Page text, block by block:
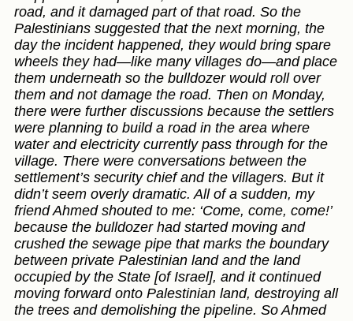
road, and it damaged part of that road. So the
Palestinians suggested that the next morning, the
day the incident happened, they would bring spare
wheels they had—like many villages do—and place
them underneath so the bulldozer would roll over
them and not damage the road. Then on Monday,
there were further discussions because the settlers
were planning to build a road in the area where
water and electricity currently pass through for the
village. There were conversations between the
settlement’s security chief and the villagers. But it
didn’t seem overly dramatic. All of a sudden, my
friend Ahmed shouted to me: ‘Come, come, come!’
because the bulldozer had started moving and
crushed the sewage pipe that marks the boundary
between private Palestinian land and the land
occupied by the State [of Israel], and it continued
moving forward onto Palestinian land, destroying all
the trees and demolishing the pipeline. So Ahmed